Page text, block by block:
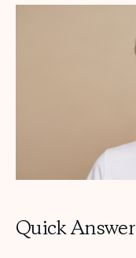
ABOUT US
Quick Answer